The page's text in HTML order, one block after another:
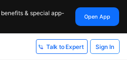
& special app-
Open App
Talk to Expert Sign In